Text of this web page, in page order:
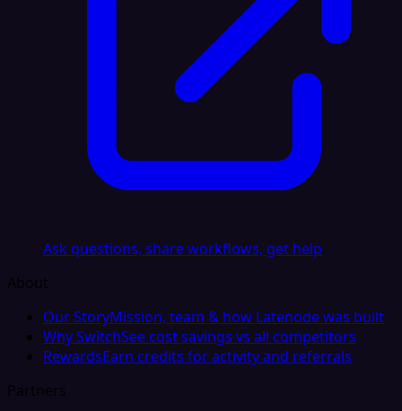
Ask questions, share workflows, get help
About
Our StoryMission, team & how Latenode was built
Why SwitchSee cost savings vs all competitors
RewardsEarn credits for activity and referrals
Partners